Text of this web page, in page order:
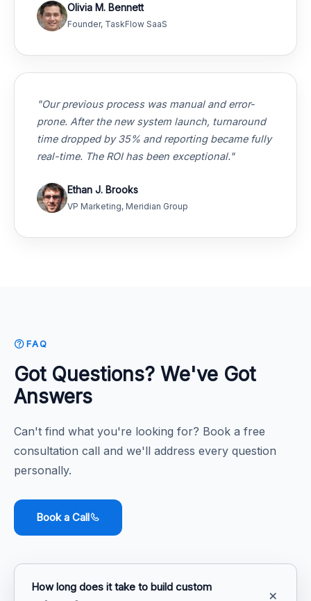
Olivia M. Bennett
Founder, TaskFlow SaaS
"Our previous process was manual and error-
prone. After the new system launch, turnaround
time dropped by 35% and reporting became fully
real-time. The ROI has been exceptional."
Ethan J. Brooks
VP Marketing, Meridian Group
FAQ
Got Questions? We've Got
Answers
Can't find what you're looking for? Book a free
consultation call and we'll address every question
personally.
Book a Call
How long does it take to build custom